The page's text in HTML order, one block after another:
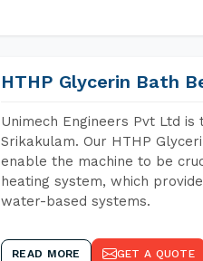
HTHP Glycerin Bath
Unimech Engineers Pvt Ltd
Srikakulam. Our HTHP
enable the machine to be
heating system, which
water-based systems.
READ MORE GET A QUOTE